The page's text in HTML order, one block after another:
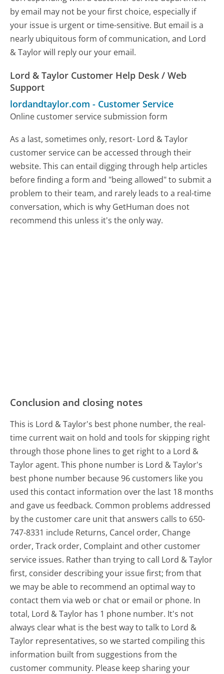
by email may not be your first choice, especially if
your issue is urgent or time-sensitive. But email is a
nearly ubiquitous form of communication, and Lord
& Taylor will reply our your email.
Lord & Taylor Customer Help Desk / Web
Support
lordandtaylor.com - Customer Service
Online customer service submission form
As a last, sometimes only, resort- Lord & Taylor
customer service can be accessed through their
website. This can entail digging through help articles
before finding a form and "being allowed" to submit a
problem to their team, and rarely leads to a real-time
conversation, which is why GetHuman does not
recommend this unless it's the only way.
Conclusion and closing notes
This is Lord & Taylor's best phone number, the real-
time current wait on hold and tools for skipping right
through those phone lines to get right to a Lord &
Taylor agent. This phone number is Lord & Taylor's
best phone number because 96 customers like you
used this contact information over the last 18 months
and gave us feedback. Common problems addressed
by the customer care unit that answers calls to 650-
747-8331 include Returns, Cancel order, Change
order, Track order, Complaint and other customer
service issues. Rather than trying to call Lord & Taylor
first, consider describing your issue first; from that
we may be able to recommend an optimal way to
contact them via web or chat or email or phone. In
total, Lord & Taylor has 1 phone number. It's not
always clear what is the best way to talk to Lord &
Taylor representatives, so we started compiling this
information built from suggestions from the
customer community. Please keep sharing your